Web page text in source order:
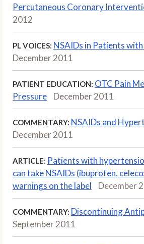
Percutaneous Coronary
2012
PL VOICES: NSAIDs in Patients
December 2011
PATIENT EDUCATION: OTC Pain
Pressure
December 2011
COMMENTARY: NSAIDs and
December 2011
ARTICLE: Patients with
can take NSAIDs (ibuprofen,
warnings on the label
December
COMMENTARY: Discontinuing
September 2011